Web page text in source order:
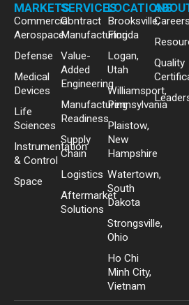
MARKETS
Commercial
Aerospace
Defense
Medical
Devices
Life
Sciences
Instrumentation
& Control
Space
SERVICES
Contract
Manufacturing
Value-
Added
Engineering
Manufacturing
Readiness
Supply
Chain
Logistics
Aftermarket
Solutions
LOCATIONS
Brooksville,
Florida
Logan,
Utah
Williamsport,
Pennsylvania
Plaistow,
New
Hampshire
Watertown,
South
Dakota
Strongsville,
Ohio
Ho Chi
Minh City,
Vietnam
Careers
Quality